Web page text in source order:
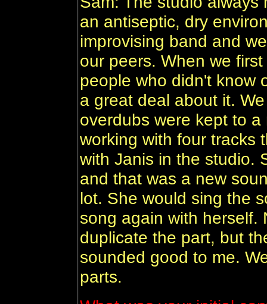
an antiseptic, dry
improvising band and
our peers. When we
people who didn't know
a great deal about it.
overdubs were kept to
working with four tracks
with Janis in the studio.
and that was a new
lot. She would sing the
song again with herself.
duplicate the part, but
sounded good to me.
parts.